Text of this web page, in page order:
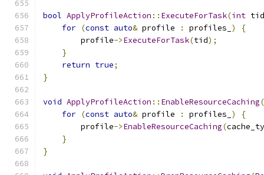
bool ApplyProfileAction :: ExecuteForTask(int tid
for (const auto& profile : profiles_ )
{
        profile
->ExecuteForTask(tid);
}
return true;
}
void ApplyProfileAction :: EnableResourceCaching(
for (const auto& profile : profiles_ )
{
        profile
->EnableResourceCaching(
}
}